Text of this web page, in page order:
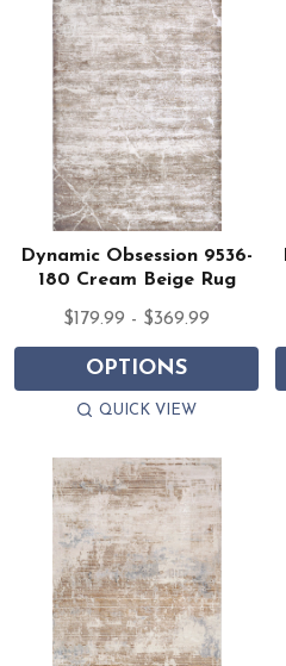
Dynamic Obsession 9536-
180 Cream Beige Rug
$179.99 - $369.99
OPTIONS
QUICK VIEW